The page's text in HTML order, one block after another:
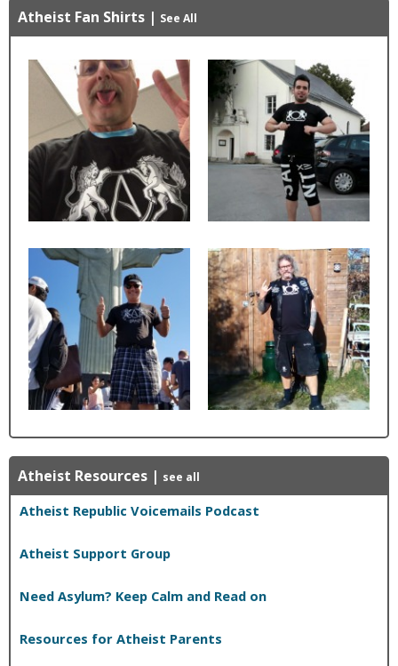
Atheist Fan Shirts | See All
Atheist Resources | see all
Atheist Republic Voicemails Podcast
Atheist Support Group
Need Asylum? Keep Calm and Read on
Resources for Atheist Parents